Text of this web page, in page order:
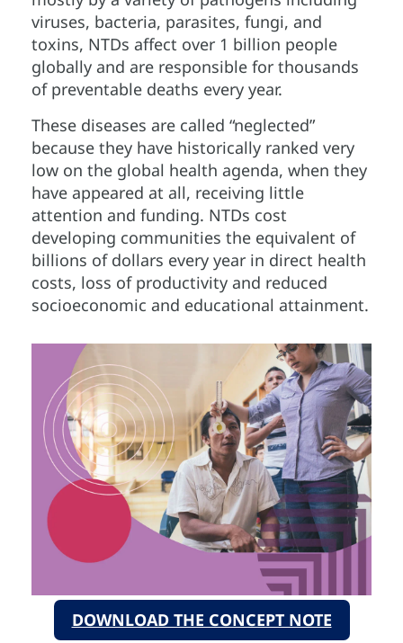
viruses, bacteria, parasites, fungi, and
toxins, NTDs affect over 1 billion people
globally and are responsible for thousands
of preventable deaths every year.
These diseases are called “neglected”
because they have historically ranked very
low on the global health agenda, when they
have appeared at all, receiving little
attention and funding. NTDs cost
developing communities the equivalent of
billions of dollars every year in direct health
costs, loss of productivity and reduced
socioeconomic and educational attainment.
DOWNLOAD THE CONCEPT NOTE